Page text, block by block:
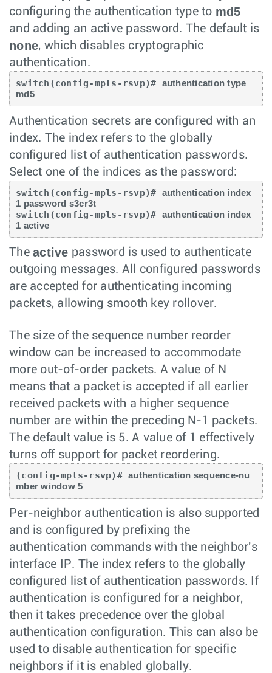
configuring the authentication type to md5
and adding an active password. The default is
none, which disables cryptographic
authentication.
switch(config-mpls-rsvp)# authentication type
md5
Authentication secrets are configured with an
index. The index refers to the globally
configured list of authentication passwords.
Select one of the indices as the password:
switch(config-mpls-rsvp)# authentication index
1 password s3cr3t
switch(config-mpls-rsvp)# authentication index
1 active
The active password is used to authenticate
outgoing messages. All configured passwords
are accepted for authenticating incoming
packets, allowing smooth key rollover.
The size of the sequence number reorder
window can be increased to accommodate
more out-of-order packets. A value of N
means that a packet is accepted if all earlier
received packets with a higher sequence
number are within the preceding N-1 packets.
The default value is 5. A value of 1 effectively
turns off support for packet reordering.
(config-mpls-rsvp)# authentication sequence-nu
mber window 5
Per-neighbor authentication is also supported
and is configured by prefixing the
authentication commands with the neighbor's
interface IP. The index refers to the globally
configured list of authentication passwords. If
authentication is configured for a neighbor,
then it takes precedence over the global
authentication configuration. This can also be
used to disable authentication for specific
neighbors if it is enabled globally.